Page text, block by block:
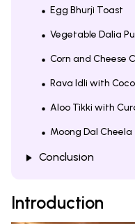
Egg Bhurji Toast
Vegetable Dalia
Corn and Cheese
Rava Idli with
Aloo Tikki with
Moong Dal Cheela
Conclusion
Introduction